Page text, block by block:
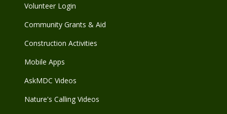
Volunteer Login
Community Grants & Aid
Construction Activities
Mobile Apps
AskMDC Videos
Nature's Calling Videos